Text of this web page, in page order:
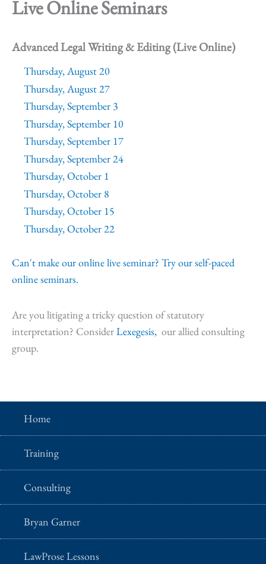
Live Online Seminars
Advanced Legal Writing & Editing (Live Online)
Thursday, August 20
Thursday, August 27
Thursday, September 3
Thursday, September 10
Thursday, September 17
Thursday, September 24
Thursday, October 1
Thursday, October 8
Thursday, October 15
Thursday, October 22
Can't make our online live seminar? Try our self-paced
online seminars.
Are you litigating a tricky question of statutory
interpretation? ConsiderLexegesis, our allied consulting
group.
Home
Training
Consulting
Bryan Garner
LawProse Lessons